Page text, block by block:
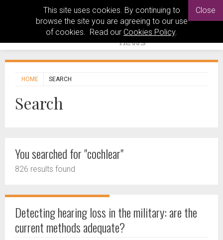
This site uses cookies. By continuing to
browse the site you are agreeing to our use
of cookies. Read our Cookies Policy.
Close
HOME SEARCH
Search
You searched for "cochlear"
826 results found
Detecting hearing loss in the military: are the
current methods adequate?